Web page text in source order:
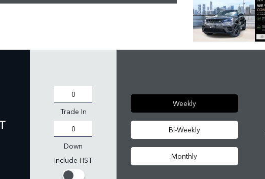
Trade In
Down
Include HST
Weekly
Bi-Weekly
Monthly